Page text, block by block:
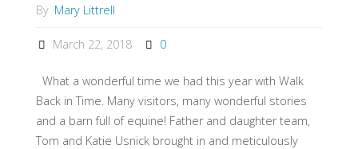
By Mary Littrell
March 22, 2018 0
What a wonderful time we had this year with Walk
Back in Time. Many visitors, many wonderful stories
and a barn full of equine! Father and daughter team,
Tom and Katie Usnick brought in and meticulously